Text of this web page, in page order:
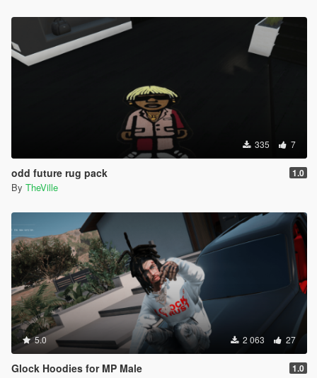
335 7
odd future rug pack 1.0
By TheVille
5.0 2 063 27
Glock Hoodies for MP Male 1.0